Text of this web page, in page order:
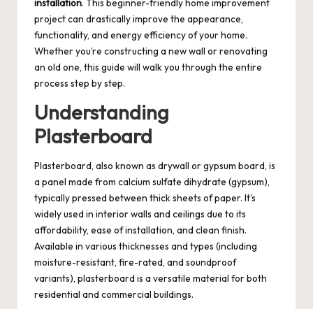
installation. This beginner-friendly home improvement
project can drastically improve the appearance,
functionality, and energy efficiency of your home.
Whether you’re constructing a new wall or renovating
an old one, this guide will walk you through the entire
process step by step.
Understanding
Plasterboard
Plasterboard, also known as drywall or gypsum board, is
a panel made from calcium sulfate dihydrate (gypsum),
typically pressed between thick sheets of paper. It’s
widely used in interior walls and ceilings due to its
affordability, ease of installation, and clean finish.
Available in various thicknesses and types (including
moisture-resistant, fire-rated, and soundproof
variants), plasterboard is a versatile material for both
residential and commercial buildings.